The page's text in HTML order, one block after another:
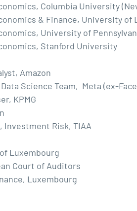
Columbia University
& Finance, University of
University of
Stanford University
Amazon
Science Team, Meta (ex-
KPMG
Risk, TIAA
Luxembourg
Court of Auditors
Luxembourg